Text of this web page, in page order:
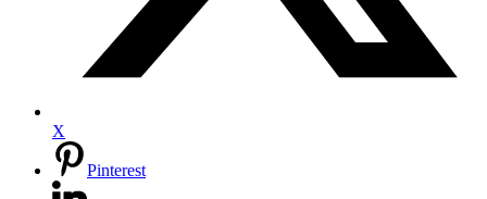
X
Pinterest